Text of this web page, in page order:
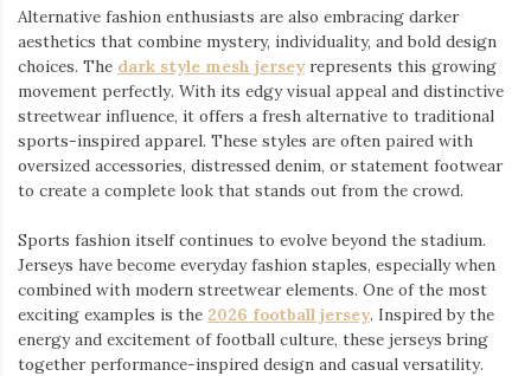
Alternative fashion enthusiasts are also embracing darker
aesthetics that combine mystery, individuality, and bold design
choices. The dark style mesh jersey⁠ represents this growing
movement perfectly. With its edgy visual appeal and distinctive
streetwear influence, it offers a fresh alternative to traditional
sports-inspired apparel. These styles are often paired with
oversized accessories, distressed denim, or statement footwear
to create a complete look that stands out from the crowd.
Sports fashion itself continues to evolve beyond the stadium.
Jerseys have become everyday fashion staples, especially when
combined with modern streetwear elements. One of the most
exciting examples is the 2026 football jersey. Inspired by the
energy and excitement of football culture, these jerseys bring
together performance-inspired design and casual versatility.